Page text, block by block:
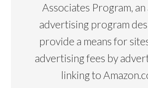
Associates Program,
advertising program
provide a means for
advertising fees by
linking to